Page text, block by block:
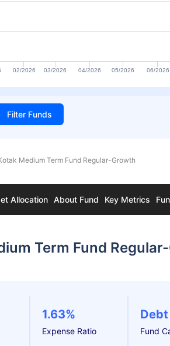
02/2026 03/2026 04/2026 05/2026 06/2026
Filter Funds
Medium Term Fund Regular-Growth
Allocation About Fund Key Metrics
Term Fund
1.63%
Expense Ratio
Debt
Fund